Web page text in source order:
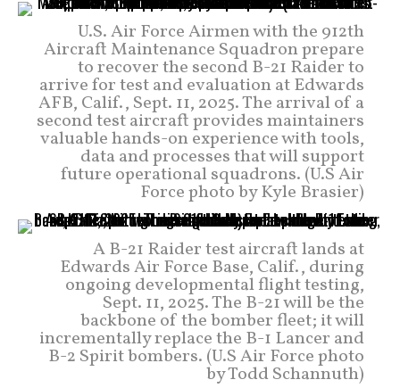
U.S. Air Force Airmen with the 912th
Aircraft Maintenance Squadron prepare
to recover the second B-21 Raider to
arrive for test and evaluation at Edwards
AFB, Calif., Sept. 11, 2025. The arrival of a
second test aircraft provides maintainers
valuable hands-on experience with tools,
data and processes that will support
future operational squadrons. (U.S Air
Force photo by Kyle Brasier)
A B-21 Raider test aircraft lands at
Edwards Air Force Base, Calif., during
ongoing developmental flight testing,
Sept. 11, 2025. The B-21 will be the
backbone of the bomber fleet; it will
incrementally replace the B-1 Lancer and
B-2 Spirit bombers. (U.S Air Force photo
by Todd Schannuth)